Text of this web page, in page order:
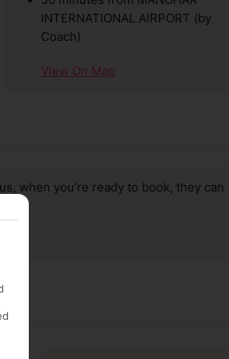
INTERNATIONAL AIRPORT (by
Coach)
View On Map
when you’re ready to book, they can